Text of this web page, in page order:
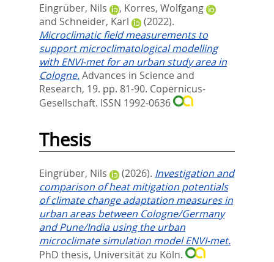
Eingrüber, Nils
, Korres, Wolfgang
and Schneider, Karl
(2022).
Microclimatic field measurements to
support microclimatological modelling
with ENVI-met for an urban study area in
Cologne.Advances in Science and
Research, 19. pp. 81-90. Copernicus-
Gesellschaft. ISSN 1992-0636
Thesis
Eingrüber, Nils (2026). Investigation and
comparison of heat mitigation potentials
of climate change adaptation measures in
urban areas between Cologne/Germany
and Pune/India using the urban
microclimate simulation model ENVI-met.
PhD thesis, Universität zu Köln.